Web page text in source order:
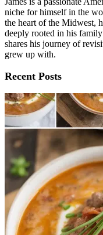
niche for himself in the
the heart of the Midwest,
deeply rooted in his
shares his journey of
grew up with.
Recent Posts